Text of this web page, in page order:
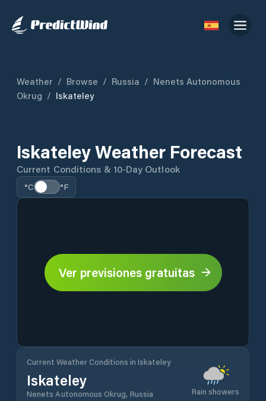
Weather / Browse / Russia / Nenets Autonomous
Okrug / Iskateley
Iskateley Weather Forecast
Current Conditions & 10-Day Outlook
°C °F
Ver previsiones gratuitas
Current Weather Conditions in Iskateley
Iskateley
Nenets Autonomous Okrug, Russia Rain showers